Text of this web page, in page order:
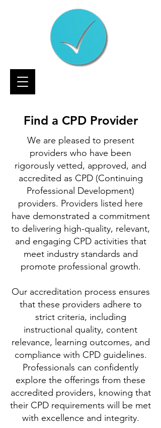
Find a CPD Provider
We are pleased to present
providers who have been
rigorously vetted, approved, and
accredited as CPD (Continuing
Professional Development)
providers. Providers listed here
have demonstrated a commitment
to delivering high-quality, relevant,
and engaging CPD activities that
meet industry standards and
promote professional growth.
Our accreditation process ensures
that these providers adhere to
strict criteria, including
instructional quality, content
relevance, learning outcomes, and
compliance with CPD guidelines.
Professionals can confidently
explore the offerings from these
accredited providers, knowing that
their CPD requirements will be met
with excellence and integrity.